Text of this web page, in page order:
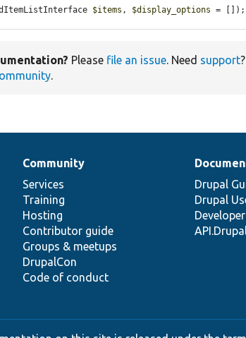
$items , $display_options = []);
Please file an issue. Need support
.
Community
Services
Training
Hosting
Contributor guide
Groups & meetups
DrupalCon
Code of conduct
Drupal
Drupal